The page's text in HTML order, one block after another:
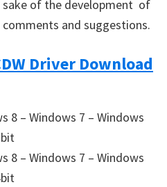
of the development of
and suggestions.
Driver Download
8 – Windows 7 – Windows
8 – Windows 7 – Windows